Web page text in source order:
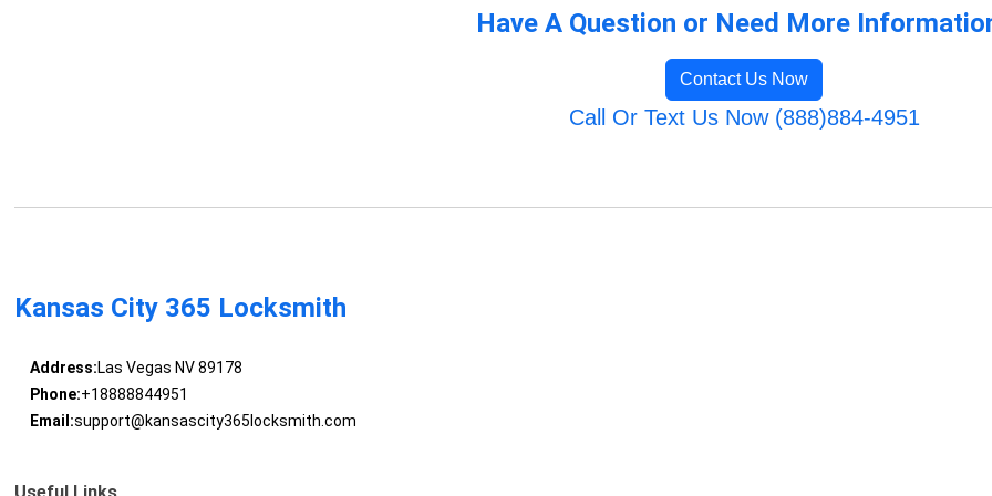
Have A Question or Need More
Contact Us Now
Call Or Text Us Now (888)884-4951
Kansas City 365 Locksmith
Address:Las Vegas NV 89178
Phone:+18888844951
Email:support@kansascity365locksmith.com